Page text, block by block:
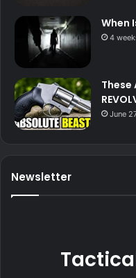
When
4
These
June
Newsletter